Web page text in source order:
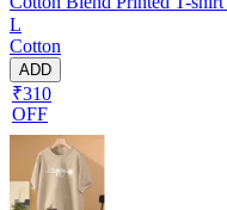
L
Cotton
ADD
₹310
OFF